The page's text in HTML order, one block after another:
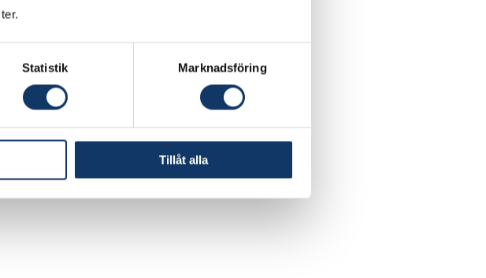
Statistik Marknadsföring
Tillåt alla